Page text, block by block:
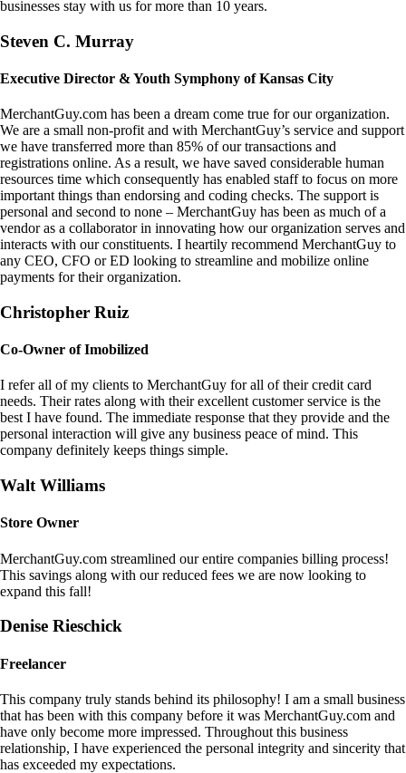
businesses stay with us for more than 10 years.
Steven C. Murray
Executive Director & Youth Symphony of Kansas City
MerchantGuy.com has been a dream come true for our organization.
We are a small non-profit and with MerchantGuy’s service and support
we have transferred more than 85% of our transactions and
registrations online. As a result, we have saved considerable human
resources time which consequently has enabled staff to focus on more
important things than endorsing and coding checks. The support is
personal and second to none – MerchantGuy has been as much of a
vendor as a collaborator in innovating how our organization serves and
interacts with our constituents. I heartily recommend MerchantGuy to
any CEO, CFO or ED looking to streamline and mobilize online
payments for their organization.
Christopher Ruiz
Co-Owner of Imobilized
I refer all of my clients to MerchantGuy for all of their credit card
needs. Their rates along with their excellent customer service is the
best I have found. The immediate response that they provide and the
personal interaction will give any business peace of mind. This
company definitely keeps things simple.
Walt Williams
Store Owner
MerchantGuy.com streamlined our entire companies billing process!
This savings along with our reduced fees we are now looking to
expand this fall!
Denise Rieschick
Freelancer
This company truly stands behind its philosophy! I am a small business
that has been with this company before it was MerchantGuy.com and
have only become more impressed. Throughout this business
relationship, I have experienced the personal integrity and sincerity that
has exceeded my expectations.